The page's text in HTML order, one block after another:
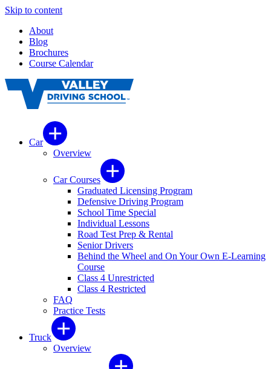
Skip to content
About
Blog
Brochures
Course Calendar
Car
Overview
Car Courses
Graduated Licensing Program
Defensive Driving Program
School Time Special
Individual Lessons
Road Test Prep & Rental
Senior Drivers
Behind the Wheel and On Your Own E-Learning
Course
Class 4 Unrestricted
Class 4 Restricted
FAQ
Practice Tests
Truck
Overview